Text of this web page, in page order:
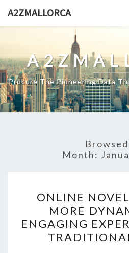
A2ZMALLORCA
Procure The Pioneering Data
Month:
A
ONLINE
MORE
ENGAGING